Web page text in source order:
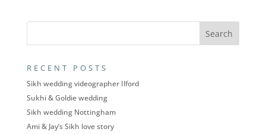
RECENT POSTS
Sikh wedding videographer Ilford
Sukhi & Goldie wedding
Sikh wedding Nottingham
Ami & Jay’s Sikh love story